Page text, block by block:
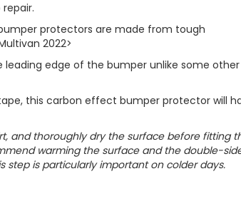
protectors are made from tough
2022>
edge of the bumper unlike some other
this carbon effect bumper protector will
and thoroughly dry the surface before fitting
warming the surface and the double-
step is particularly important on colder days.